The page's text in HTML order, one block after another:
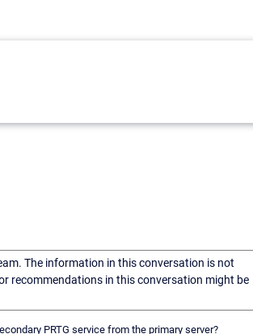
The information in this conversation is not
recommendations in this conversation might be
PRTG service from the primary server?